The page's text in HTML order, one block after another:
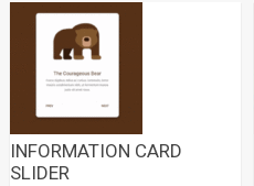
INFORMATION CARD
SLIDER